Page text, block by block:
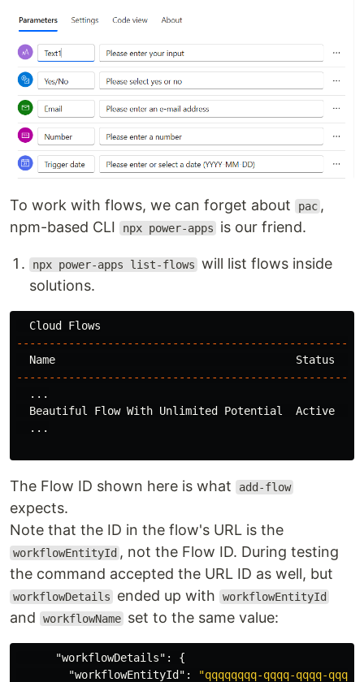
To work with flows, we can forget about pac ,
npm-based CLI
npx power-apps is our friend.
npx power-apps list-flows will list flows inside
solutions.
  ...
Beautiful Flow With Unlimited Potential  Active
  ...
The Flow ID shown here is what add-flow
expects.
Note that the ID in the flow's URL is the
workflowEntityId , not the Flow ID. During testing
the command accepted the URL ID as well, but
workflowDetails ended up with workflowEntityId
and workflowName set to the same value:
"workflowDetails" :
{
"workflowEntityId" :
"qqqqqqqq-qqqq-qqqq-qqqq-